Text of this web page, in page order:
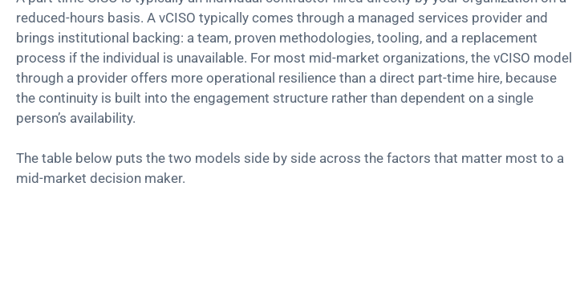
reduced-hours basis. A vCISO typically comes through a managed services provider and
brings institutional backing: a team, proven methodologies, tooling, and a replacement
process if the individual is unavailable. For most mid-market organizations, the vCISO model
through a provider offers more operational resilience than a direct part-time hire, because
the continuity is built into the engagement structure rather than dependent on a single
person’s availability.
The table below puts the two models side by side across the factors that matter most to a
mid-market decision maker.